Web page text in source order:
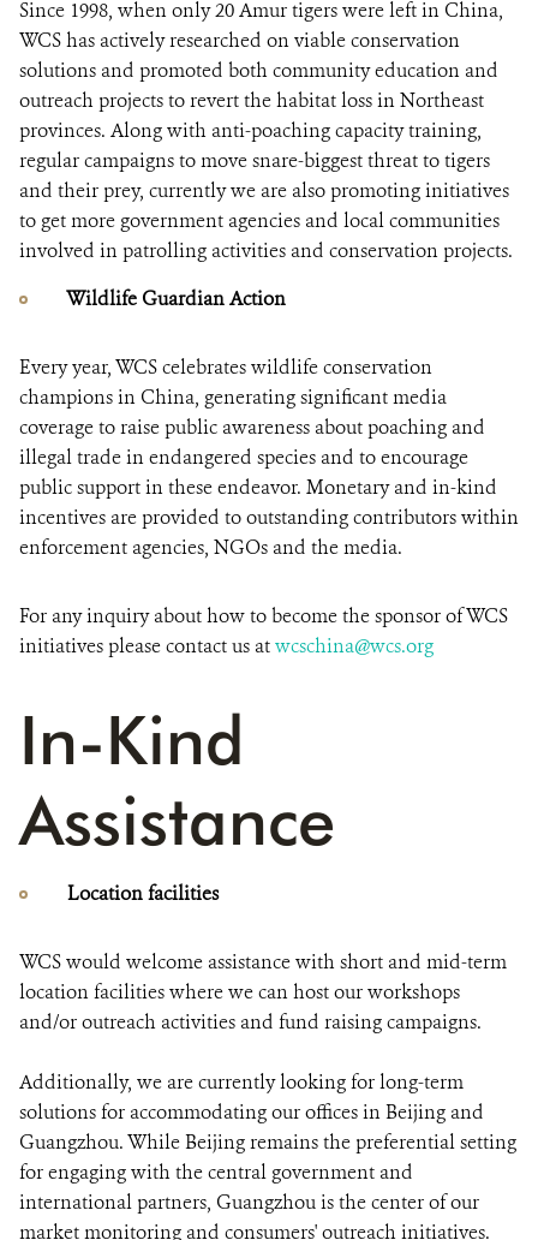
Since 1998, when only 20 Amur tigers were left in China,
WCS has actively researched on viable conservation
solutions and promoted both community education and
outreach projects to revert the habitat loss in Northeast
provinces. Along with anti-poaching capacity training,
regular campaigns to move snare-biggest threat to tigers
and their prey, currently we are also promoting initiatives
to get more government agencies and local communities
involved in patrolling activities and conservation projects.
Wildlife Guardian Action
Every year, WCS celebrates wildlife conservation
champions in China, generating significant media
coverage to raise public awareness about poaching and
illegal trade in endangered species and to encourage
public support in these endeavor. Monetary and in-kind
incentives are provided to outstanding contributors within
enforcement agencies, NGOs and the media.
For any inquiry about how to become the sponsor of WCS
initiatives please contact us atwcschina@wcs.org
In-Kind
Assistance
Location facilities
WCS would welcome assistance with short and mid-term
location facilities where we can host our workshops
and/or outreach activities and fund raising campaigns.
Additionally, we are currently looking for long-term
solutions for accommodating our offices in Beijing and
Guangzhou. While Beijing remains the preferential setting
for engaging with the central government and
international partners, Guangzhou is the center of our
market monitoring and consumers' outreach initiatives.